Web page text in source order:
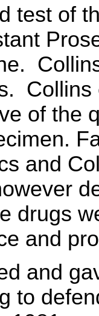
test of
of the
and
drugs
and
and
to